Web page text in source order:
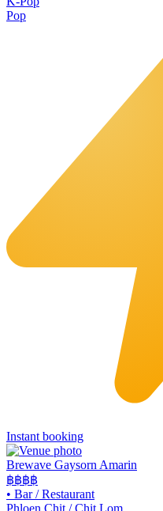
Pop
Instant booking
Brewave Gaysorn Amarin
฿฿฿฿
• Bar / Restaurant